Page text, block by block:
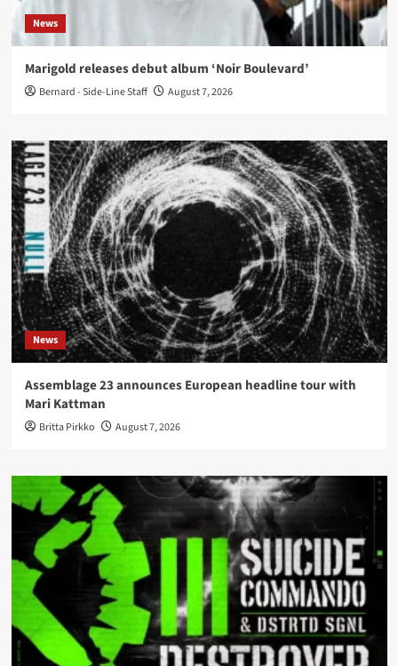
News
Marigold releases debut album ‘Noir Boulevard’
Bernard - Side-Line Staff August 7, 2026
News
Assemblage 23 announces European headline tour with
Mari Kattman
Britta Pirkko August 7, 2026